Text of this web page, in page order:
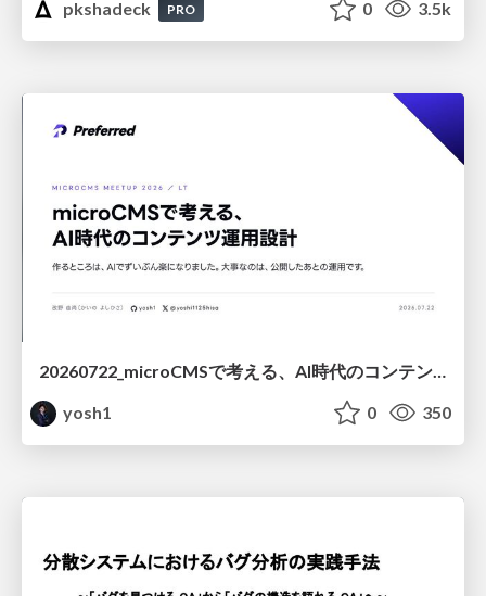
pkshadeck PRO 0 3.5k
20260722_microCMSで考える、AI時代のコンテンツ運用設計
yosh1
0 350